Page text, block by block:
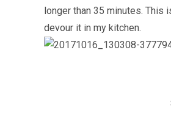
longer than 35 minutes. This
devour it in my kitchen.